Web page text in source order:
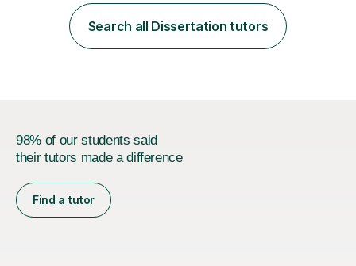
employer. I achieved a first-class mark (72%) on my final
dissertation project focusing on ‘Psychopathy level and
impulsive behaviour as predictors of Self-reported
Search all Dissertation tutors
98% of our students said
their tutors made a difference
Find a tutor